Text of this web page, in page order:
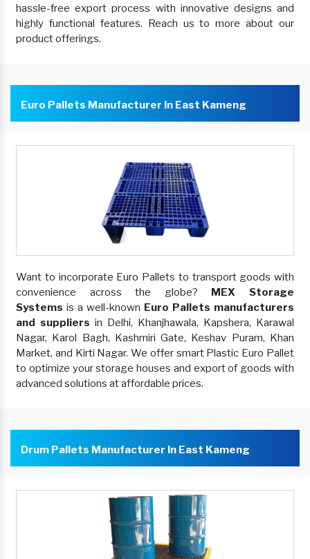
hassle-free export process with innovative designs and
highly functional features. Reach us to more about our
product offerings.
Euro Pallets Manufacturer In East Kameng
Want to incorporate Euro Pallets to transport goods with
convenience across the globe? MEX Storage
Systems is a well-known Euro Pallets manufacturers
and suppliers in Delhi, Khanjhawala, Kapshera, Karawal
Nagar, Karol Bagh, Kashmiri Gate, Keshav Puram, Khan
Market, and Kirti Nagar. We offer smart Plastic Euro Pallet
to optimize your storage houses and export of goods with
advanced solutions at affordable prices.
Drum Pallets Manufacturer In East Kameng